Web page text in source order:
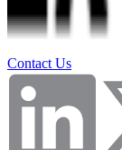
Contact Us